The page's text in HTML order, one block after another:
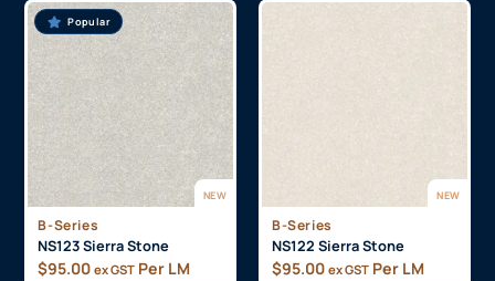
NEW
Popular
B-Series
NS123 Sierra Stone
$95.00 ex GST Per LM
NEW
B-Series
NS122 Sierra Stone
$95.00 ex GST Per LM